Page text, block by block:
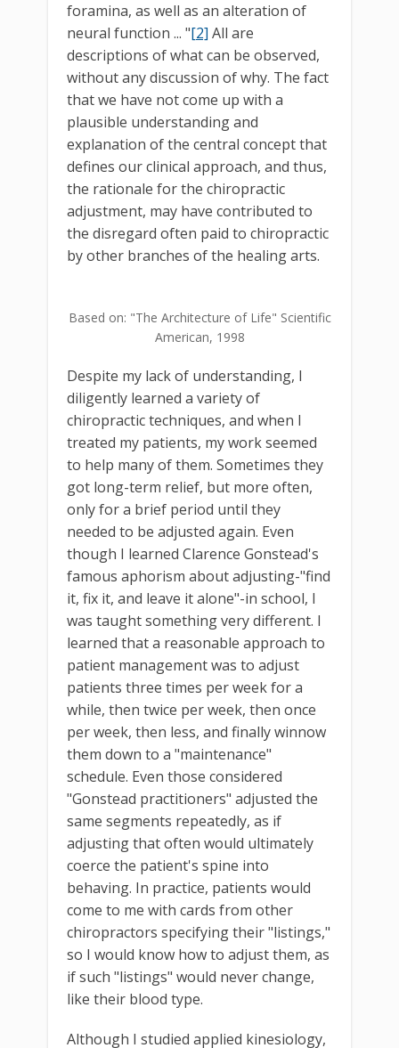
foramina, as well as an alteration of
neural function ... "[2] All are
descriptions of what can be observed,
without any discussion of why. The fact
that we have not come up with a
plausible understanding and
explanation of the central concept that
defines our clinical approach, and thus,
the rationale for the chiropractic
adjustment, may have contributed to
the disregard often paid to chiropractic
by other branches of the healing arts.
Based on: "The Architecture of Life" Scientific
American, 1998
Despite my lack of understanding, I
diligently learned a variety of
chiropractic techniques, and when I
treated my patients, my work seemed
to help many of them. Sometimes they
got long-term relief, but more often,
only for a brief period until they
needed to be adjusted again. Even
though I learned Clarence Gonstead's
famous aphorism about adjusting-"find
it, fix it, and leave it alone"-in school, I
was taught something very different. I
learned that a reasonable approach to
patient management was to adjust
patients three times per week for a
while, then twice per week, then once
per week, then less, and finally winnow
them down to a "maintenance"
schedule. Even those considered
"Gonstead practitioners" adjusted the
same segments repeatedly, as if
adjusting that often would ultimately
coerce the patient's spine into
behaving. In practice, patients would
come to me with cards from other
chiropractors specifying their "listings,"
so I would know how to adjust them, as
if such "listings" would never change,
like their blood type.
Although I studied applied kinesiology,